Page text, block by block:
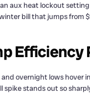
aux heat lockout
bill that jumps from
Efficiency
overnight lows
stands out so